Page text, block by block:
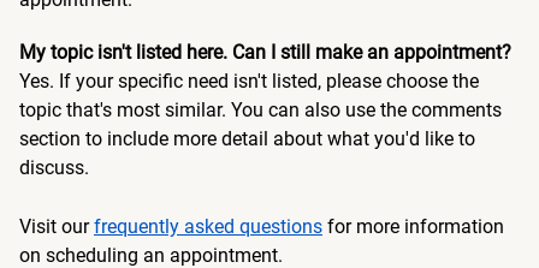
My topic isn't listed here. Can I still make an appointment?
Yes. If your specific need isn't listed, please choose the
topic that's most similar. You can also use the comments
section to include more detail about what you'd like to
discuss.
Visit ourfrequently asked questions for more information
on scheduling an appointment.